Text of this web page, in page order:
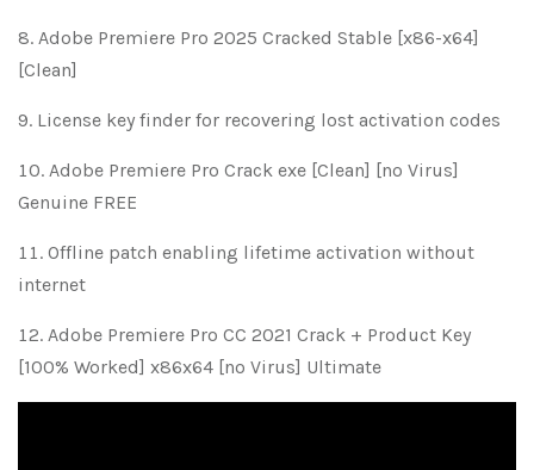
Adobe Premiere Pro 2025 Cracked Stable [x86-x64]
[Clean]
License key finder for recovering lost activation codes
Adobe Premiere Pro Crack exe [Clean] [no Virus]
Genuine FREE
Offline patch enabling lifetime activation without
internet
Adobe Premiere Pro CC 2021 Crack + Product Key
[100% Worked] x86x64 [no Virus] Ultimate